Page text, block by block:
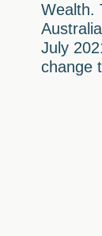
Wealth.
July
change